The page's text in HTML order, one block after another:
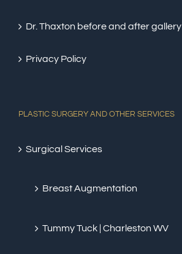
Dr. Thaxton before and after gallery
Privacy Policy
PLASTIC SURGERY AND OTHER SERVICES
Surgical Services
Breast Augmentation
Tummy Tuck | Charleston WV